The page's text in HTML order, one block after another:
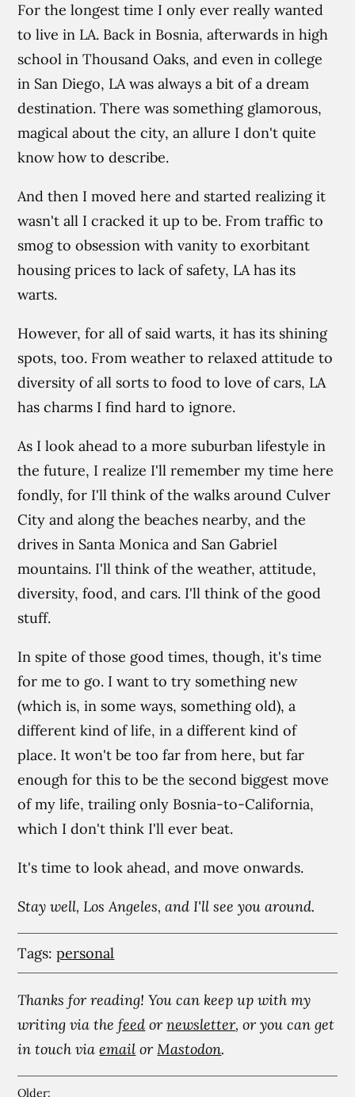
For the longest time I only ever really wanted
to live in LA. Back in Bosnia, afterwards in high
school in Thousand Oaks, and even in college
in San Diego, LA was always a bit of a dream
destination. There was something glamorous,
magical about the city, an allure I don't quite
know how to describe.
And then I moved here and started realizing it
wasn't all I cracked it up to be. From traffic to
smog to obsession with vanity to exorbitant
housing prices to lack of safety, LA has its
warts.
However, for all of said warts, it has its shining
spots, too. From weather to relaxed attitude to
diversity of all sorts to food to love of cars, LA
has charms I find hard to ignore.
As I look ahead to a more suburban lifestyle in
the future, I realize I'll remember my time here
fondly, for I'll think of the walks around Culver
City and along the beaches nearby, and the
drives in Santa Monica and San Gabriel
mountains. I'll think of the weather, attitude,
diversity, food, and cars. I'll think of the good
stuff.
In spite of those good times, though, it's time
for me to go. I want to try something new
(which is, in some ways, something old), a
different kind of life, in a different kind of
place. It won't be too far from here, but far
enough for this to be the second biggest move
of my life, trailing only Bosnia-to-California,
which I don't think I'll ever beat.
It's time to look ahead, and move onwards.
Stay well, Los Angeles, and I'll see you around.
Tags:personal
Thanks for reading! You can keep up with my
writing via thefeed ornewsletter, or you can get
in touch viaemail orMastodon.
Older: